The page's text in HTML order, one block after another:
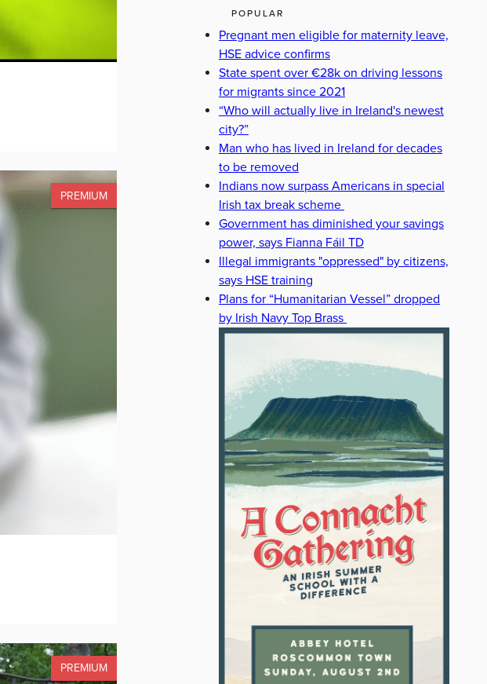
PREMIUM
PREMIUM
POPULAR
Pregnant men eligible for maternity leave,
HSE advice confirms
State spent over €28k on driving lessons
for migrants since 2021
“Who will actually live in Ireland's newest
city?”
Man who has lived in Ireland for decades
to be removed
Indians now surpass Americans in special
Irish tax break scheme
Government has diminished your savings
power, says Fianna Fáil TD
Illegal immigrants "oppressed" by citizens,
says HSE training
Plans for “Humanitarian Vessel” dropped
by Irish Navy Top Brass